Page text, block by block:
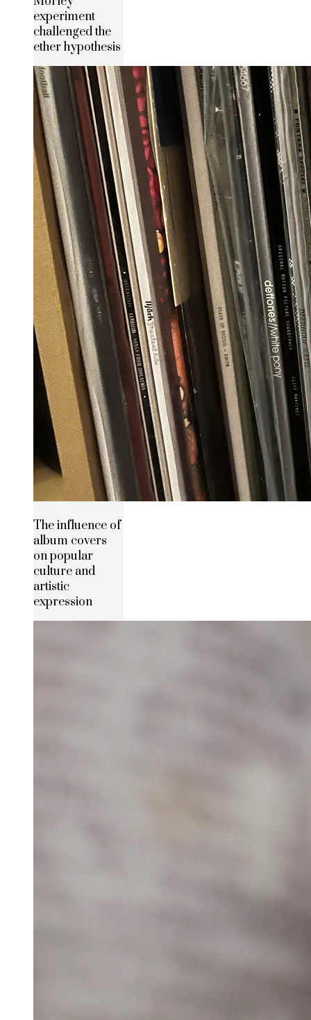
experiment
challenged the
ether hypothesis
The influence of
album covers
on popular
culture and
artistic
expression